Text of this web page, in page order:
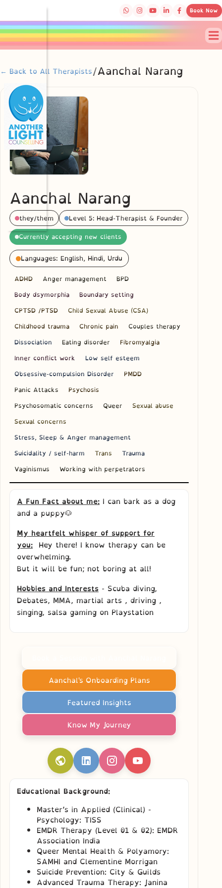
Book Now
← Back to All Therapists/Aanchal Narang
Aanchal Narang
they/them Level 5: Head-Therapist & Founder
Currently accepting new clients
Languages: English, Hindi, Urdu
ADHD Anger management
BPD
Body dsymorphia
Boundary setting
CPTSD /PTSD
Child Sexual Abuse (CSA)
Childhood trauma
Chronic pain
Couples therapy
Dissociation
Eating disorder
Fibromyalgia
Inner conflict work
Low self esteem
Obsessive-compulsion Disorder
PMDD
Panic Attacks
Psychosis
Psychosomatic concerns
Queer
Sexual abuse
Sexual concerns
Stress, Sleep & Anger management
Suicidality / self-harm
Trans
Trauma
Vaginismus
Working with perpetrators
A Fun Fact about me: I can bark as a dog
and a puppy🐶
My heartfelt whisper of support for
you: Hey there! I know therapy can be
overwhelming.
But it will be fun; not boring at all!
Hobbies and Interests - Scuba diving,
Debates, MMA, martial arts , driving ,
singing, salsa gaming on Playstation
Aanchal's Onboarding Plans
Featured Insights
Know My Journey
Educational Background:
Master’s in Applied (Clinical) -
Psychology: TISS
EMDR Therapy (Level 01 & 02): EMDR
Association India
Queer Mental Health & Polyamory:
SAMHI and Clementine Morrigan
Suicide Prevention: City & Guilds
Advanced Trauma Therapy: Janina